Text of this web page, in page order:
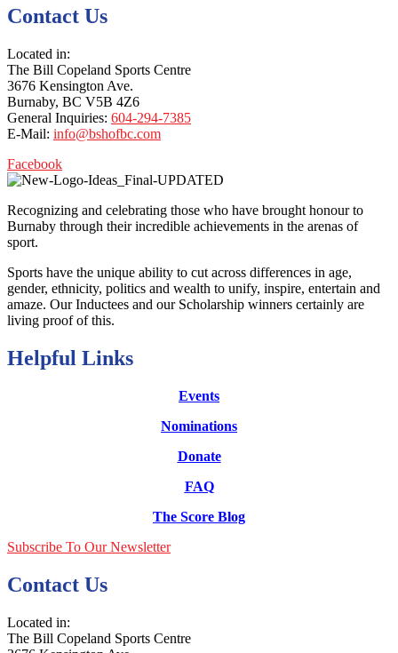
Contact Us
Located in:
The Bill Copeland Sports Centre
3676 Kensington Ave.
Burnaby, BC V5B 4Z6
General Inquiries: 604-294-7385
E-Mail: info@bshofbc.com
Facebook
Recognizing and celebrating those who have brought honour to
Burnaby through their incredible achievements in the arenas of
sport.
Sports have the unique ability to cut across differences in age,
gender, ethnicity, politics and wealth to unify, inspire, entertain and
amaze. Our Inductees and our Scholarship winners certainly are
living proof of this.
Helpful Links
Events
Nominations
Donate
FAQ
The Score Blog
Subscribe To Our Newsletter
Contact Us
Located in:
The Bill Copeland Sports Centre